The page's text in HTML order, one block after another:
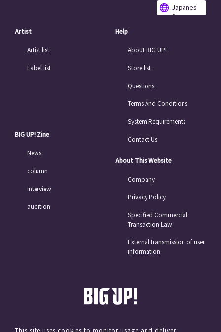
Japanes
e
Artist
Artist list
Label list
BIG UP! Zine
News
column
interview
audition
Help
About BIG UP!
Store list
Questions
Terms And Conditions
System Requirements
Contact Us
About This Website
Company
Privacy Policy
Specified Commercial
Transaction Law
External transmission of user
information
This site uses cookies to monitor usage and deliver